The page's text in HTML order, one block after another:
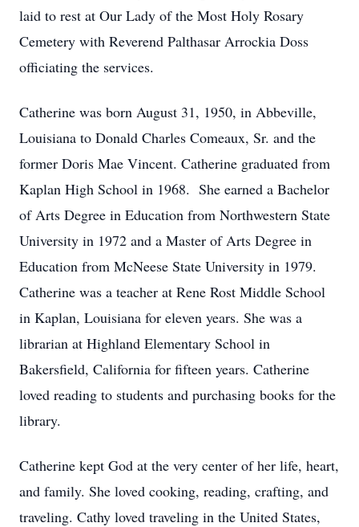
laid to rest at Our Lady of the Most Holy Rosary
Cemetery with Reverend Palthasar Arrockia Doss
officiating the services.
Catherine was born August 31, 1950, in Abbeville,
Louisiana to Donald Charles Comeaux, Sr. and the
former Doris Mae Vincent. Catherine graduated from
Kaplan High School in 1968. She earned a Bachelor
of Arts Degree in Education from Northwestern State
University in 1972 and a Master of Arts Degree in
Education from McNeese State University in 1979.
Catherine was a teacher at Rene Rost Middle School
in Kaplan, Louisiana for eleven years. She was a
librarian at Highland Elementary School in
Bakersfield, California for fifteen years. Catherine
loved reading to students and purchasing books for the
library.
Catherine kept God at the very center of her life, heart,
and family. She loved cooking, reading, crafting, and
traveling. Cathy loved traveling in the United States,